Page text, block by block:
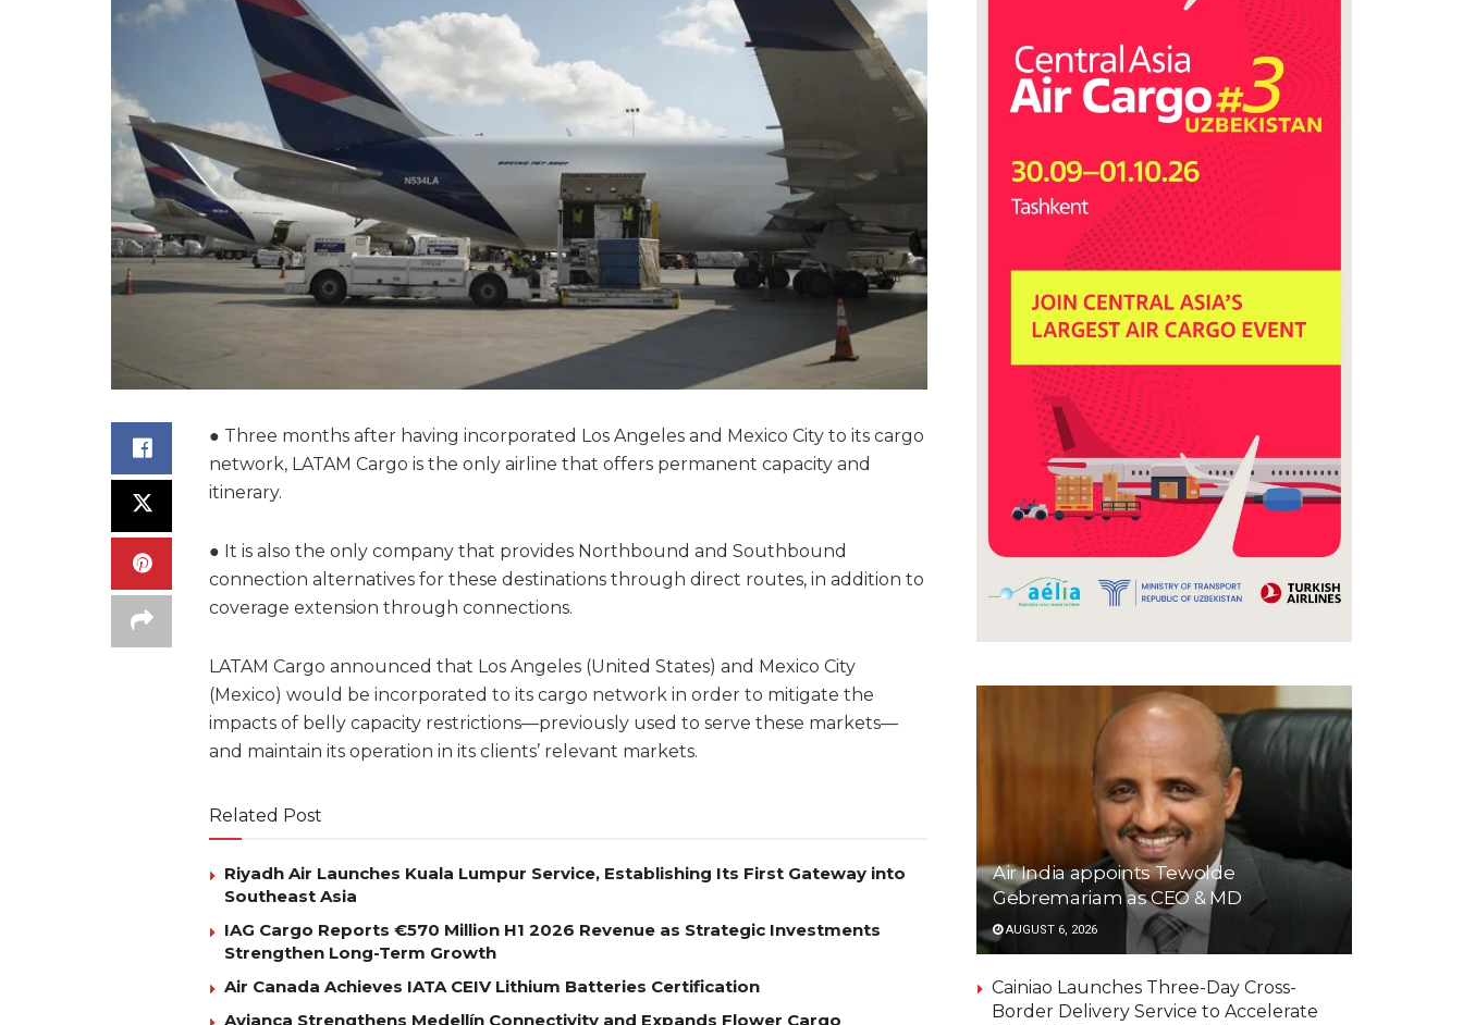
● Three months after having incorporated Los Angeles and Mexico City to its cargo
network, LATAM Cargo is the only airline that offers permanent capacity and
itinerary.
● It is also the only company that provides Northbound and Southbound
connection alternatives for these destinations through direct routes, in addition to
coverage extension through connections.
LATAM Cargo announced that Los Angeles (United States) and Mexico City
(Mexico) would be incorporated to its cargo network in order to mitigate the
impacts of belly capacity restrictions—previously used to serve these markets—
and maintain its operation in its clients’ relevant markets.
Related Post
Riyadh Air Launches Kuala Lumpur Service, Establishing Its First Gateway into
Southeast Asia
IAG Cargo Reports €570 Million H1 2026 Revenue as Strategic Investments
Strengthen Long-Term Growth
Air Canada Achieves IATA CEIV Lithium Batteries Certification
Avianca Strengthens Medellín Connectivity and Expands Flower Cargo
Air India appoints Tewolde
Gebremariam as CEO & MD
AUGUST 6, 2026
Cainiao Launches Three-Day Cross-
Border Delivery Service to Accelerate